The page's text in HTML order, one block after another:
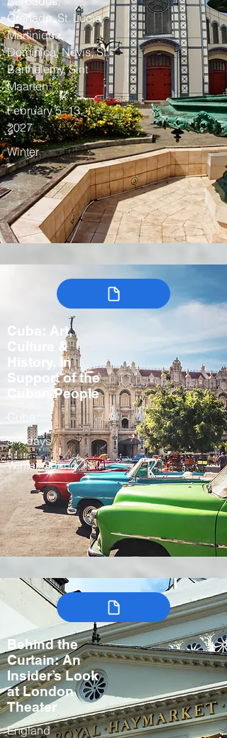
Grenada, St. Lucia,
Martinique,
Dominica, Nevis, St.
Barthelemy, Sint
Maarten
February 5–13,
2027
Winter
Cuba: Art,
Culture &
History, In
Support of the
Cuban People
5-7 days
Winter, Spring, Fall
Behind the
Curtain: An
Insider’s Look
at London
Theater
England